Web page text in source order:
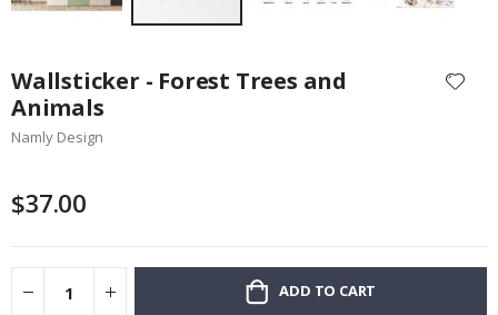
the
beginning
of
gallery
Wallsticker - Forest Trees and
Animals
Namly Design
$37.00
ADD TO CART